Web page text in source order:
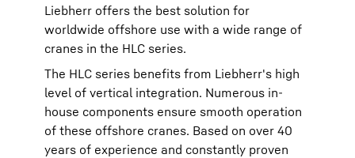
Liebherr offers the best solution for
worldwide offshore use with a wide range of
cranes in the HLC series.
The HLC series benefits from Liebherr's high
level of vertical integration. Numerous in-
house components ensure smooth operation
of these offshore cranes. Based on over 40
years of experience and constantly proven